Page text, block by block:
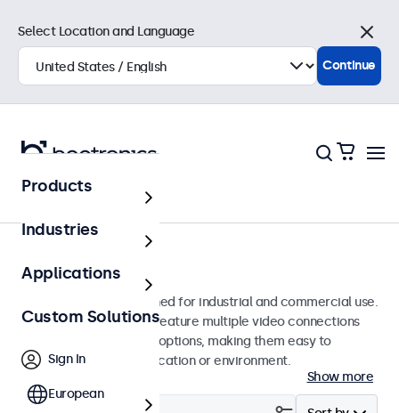
Monitors
22-Inch Monitors
22-inch monitors designed for industrial and commercial use.
These 22 inch displays feature multiple video connections
and versatile mounting options, making them easy to
integrate into any application or environment.
Show more
Select Location and Language
Close
Continue
Products
Industries
Applications
Custom Solutions
Sign In
European